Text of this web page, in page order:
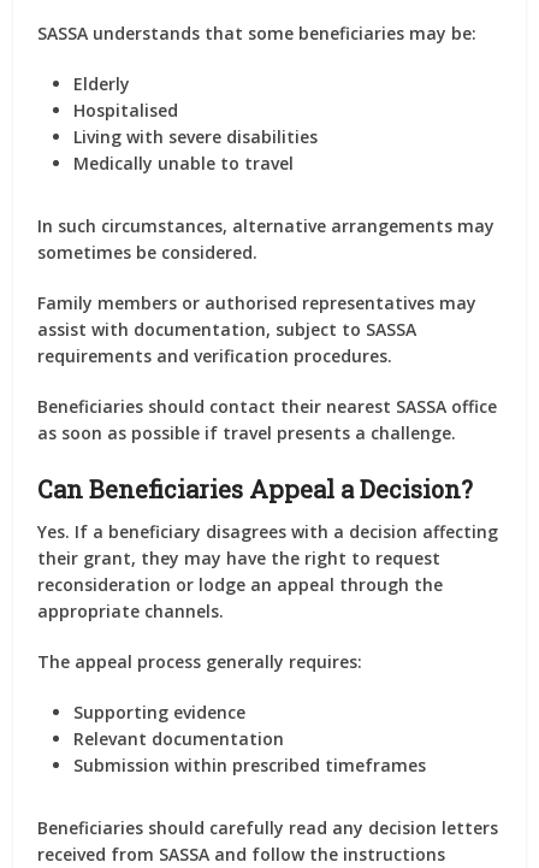
SASSA understands that some beneficiaries may be:
Elderly
Hospitalised
Living with severe disabilities
Medically unable to travel
In such circumstances, alternative arrangements may
sometimes be considered.
Family members or authorised representatives may
assist with documentation, subject to SASSA
requirements and verification procedures.
Beneficiaries should contact their nearest SASSA office
as soon as possible if travel presents a challenge.
Can Beneficiaries Appeal a Decision?
Yes. If a beneficiary disagrees with a decision affecting
their grant, they may have the right to request
reconsideration or lodge an appeal through the
appropriate channels.
The appeal process generally requires:
Supporting evidence
Relevant documentation
Submission within prescribed timeframes
Beneficiaries should carefully read any decision letters
received from SASSA and follow the instructions